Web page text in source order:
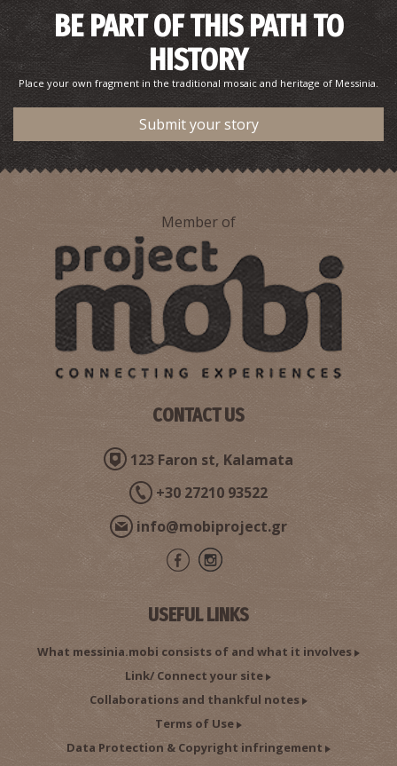
BE PART OF THIS PATH TO
HISTORY
Place your own fragment in the traditional mosaic and heritage of Messinia.
Submit your story
Member of
CONTACT US
123 Faron st, Kalamata
+30 27210 93522
info@mobiproject.gr
USEFUL LINKS
What messinia.mobi consists of and what it involves
Link/ Connect your site
Collaborations and thankful notes
Terms of Use
Data Protection & Copyright infringement